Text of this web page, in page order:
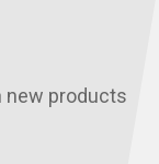
new products